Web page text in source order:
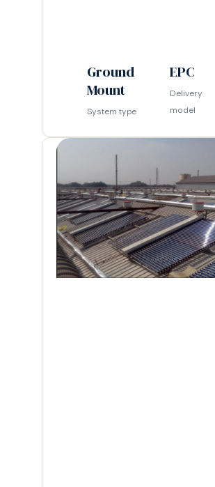
Ground
Mount
System type
EPC
Delivery
model